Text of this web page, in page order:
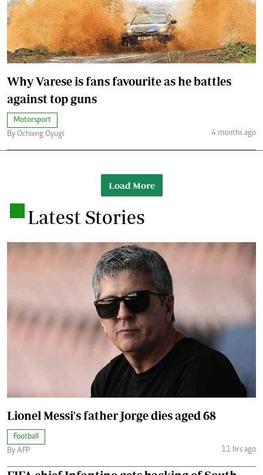
Why Varese is fans favourite as he battles
against top guns
Motorsport
By Ochieng Oyugi
4 months ago
Load More
. Latest Stories
Lionel Messi's father Jorge dies aged 68
Football
By AFP
11 hrs ago